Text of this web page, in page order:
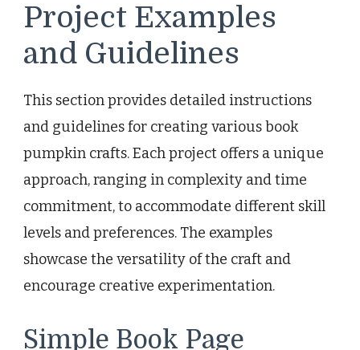
Project Examples
and Guidelines
This section provides detailed instructions
and guidelines for creating various book
pumpkin crafts. Each project offers a unique
approach, ranging in complexity and time
commitment, to accommodate different skill
levels and preferences. The examples
showcase the versatility of the craft and
encourage creative experimentation.
Simple Book Page